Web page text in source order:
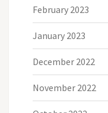
February 2023
January 2023
December 2022
November 2022